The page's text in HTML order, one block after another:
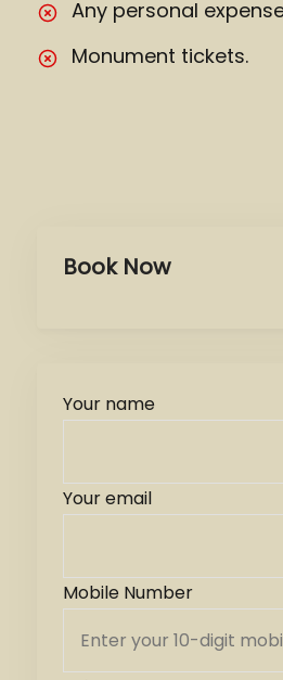
Any personal
Monument tickets.
Book Now
Your name
Your email
Mobile Number